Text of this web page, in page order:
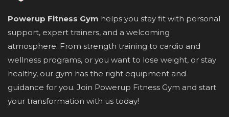
Powerup Fitness Gym helps you stay fit with personal
support, expert trainers, and a welcoming
atmosphere. From strength training to cardio and
wellness programs, or you want to lose weight, or stay
healthy, our gym has the right equipment and
guidance for you. Join Powerup Fitness Gym and start
your transformation with us today!